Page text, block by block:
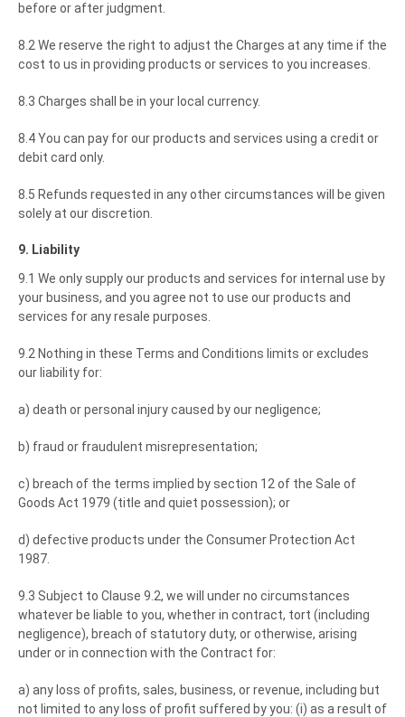
before or after judgment.
8.2 We reserve the right to adjust the Charges at any time if the
cost to us in providing products or services to you increases.
8.3 Charges shall be in your local currency.
8.4 You can pay for our products and services using a credit or
debit card only.
8.5 Refunds requested in any other circumstances will be given
solely at our discretion.
9. Liability
9.1 We only supply our products and services for internal use by
your business, and you agree not to use our products and
services for any resale purposes.
9.2 Nothing in these Terms and Conditions limits or excludes
our liability for:
a) death or personal injury caused by our negligence;
b) fraud or fraudulent misrepresentation;
c) breach of the terms implied by section 12 of the Sale of
Goods Act 1979 (title and quiet possession); or
d) defective products under the Consumer Protection Act
1987.
9.3 Subject to Clause 9.2, we will under no circumstances
whatever be liable to you, whether in contract, tort (including
negligence), breach of statutory duty, or otherwise, arising
under or in connection with the Contract for:
a) any loss of profits, sales, business, or revenue, including but
not limited to any loss of profit suffered by you: (i) as a result of